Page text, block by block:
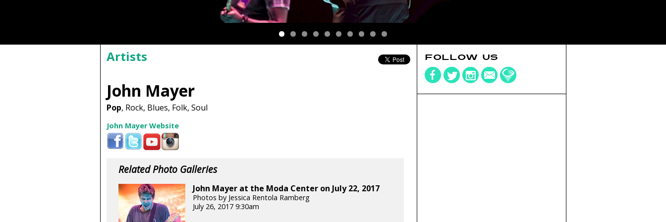
Artists
John Mayer
Pop, Rock, Blues, Folk, Soul
John Mayer Website
Related Photo Galleries
John Mayer at the Moda Center on July 22, 2017
Photos by Jessica Rentola Ramberg
July 26, 2017 9:30am
FOLLOW US